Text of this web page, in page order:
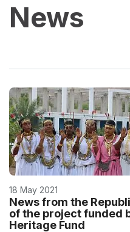
News
18 May 2021
News from the
of the project funded
Heritage Fund